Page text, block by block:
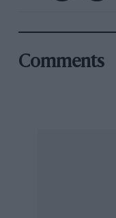
Comments